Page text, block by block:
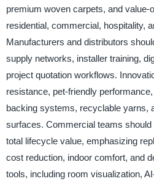
premium woven carpets, and value-
residential, commercial, hospitality,
Manufacturers and distributors
supply networks, installer training,
project quotation workflows.
resistance, pet-friendly
backing systems, recyclable yarns,
surfaces. Commercial teams
total lifecycle value, emphasizing
cost reduction, indoor comfort, and
tools, including room visualization,